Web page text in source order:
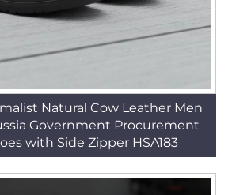
Natural Cow Leather Men
Government Procurement
with Side Zipper HSA183